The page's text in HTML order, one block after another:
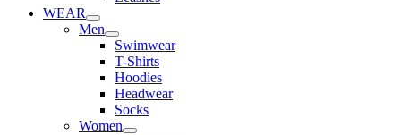
WEAR
Men
Swimwear
T-Shirts
Hoodies
Headwear
Socks
Women